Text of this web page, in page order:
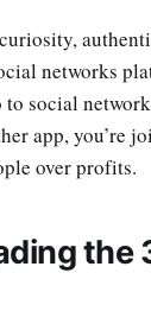
networks
social
app, you’re
over profits.
the